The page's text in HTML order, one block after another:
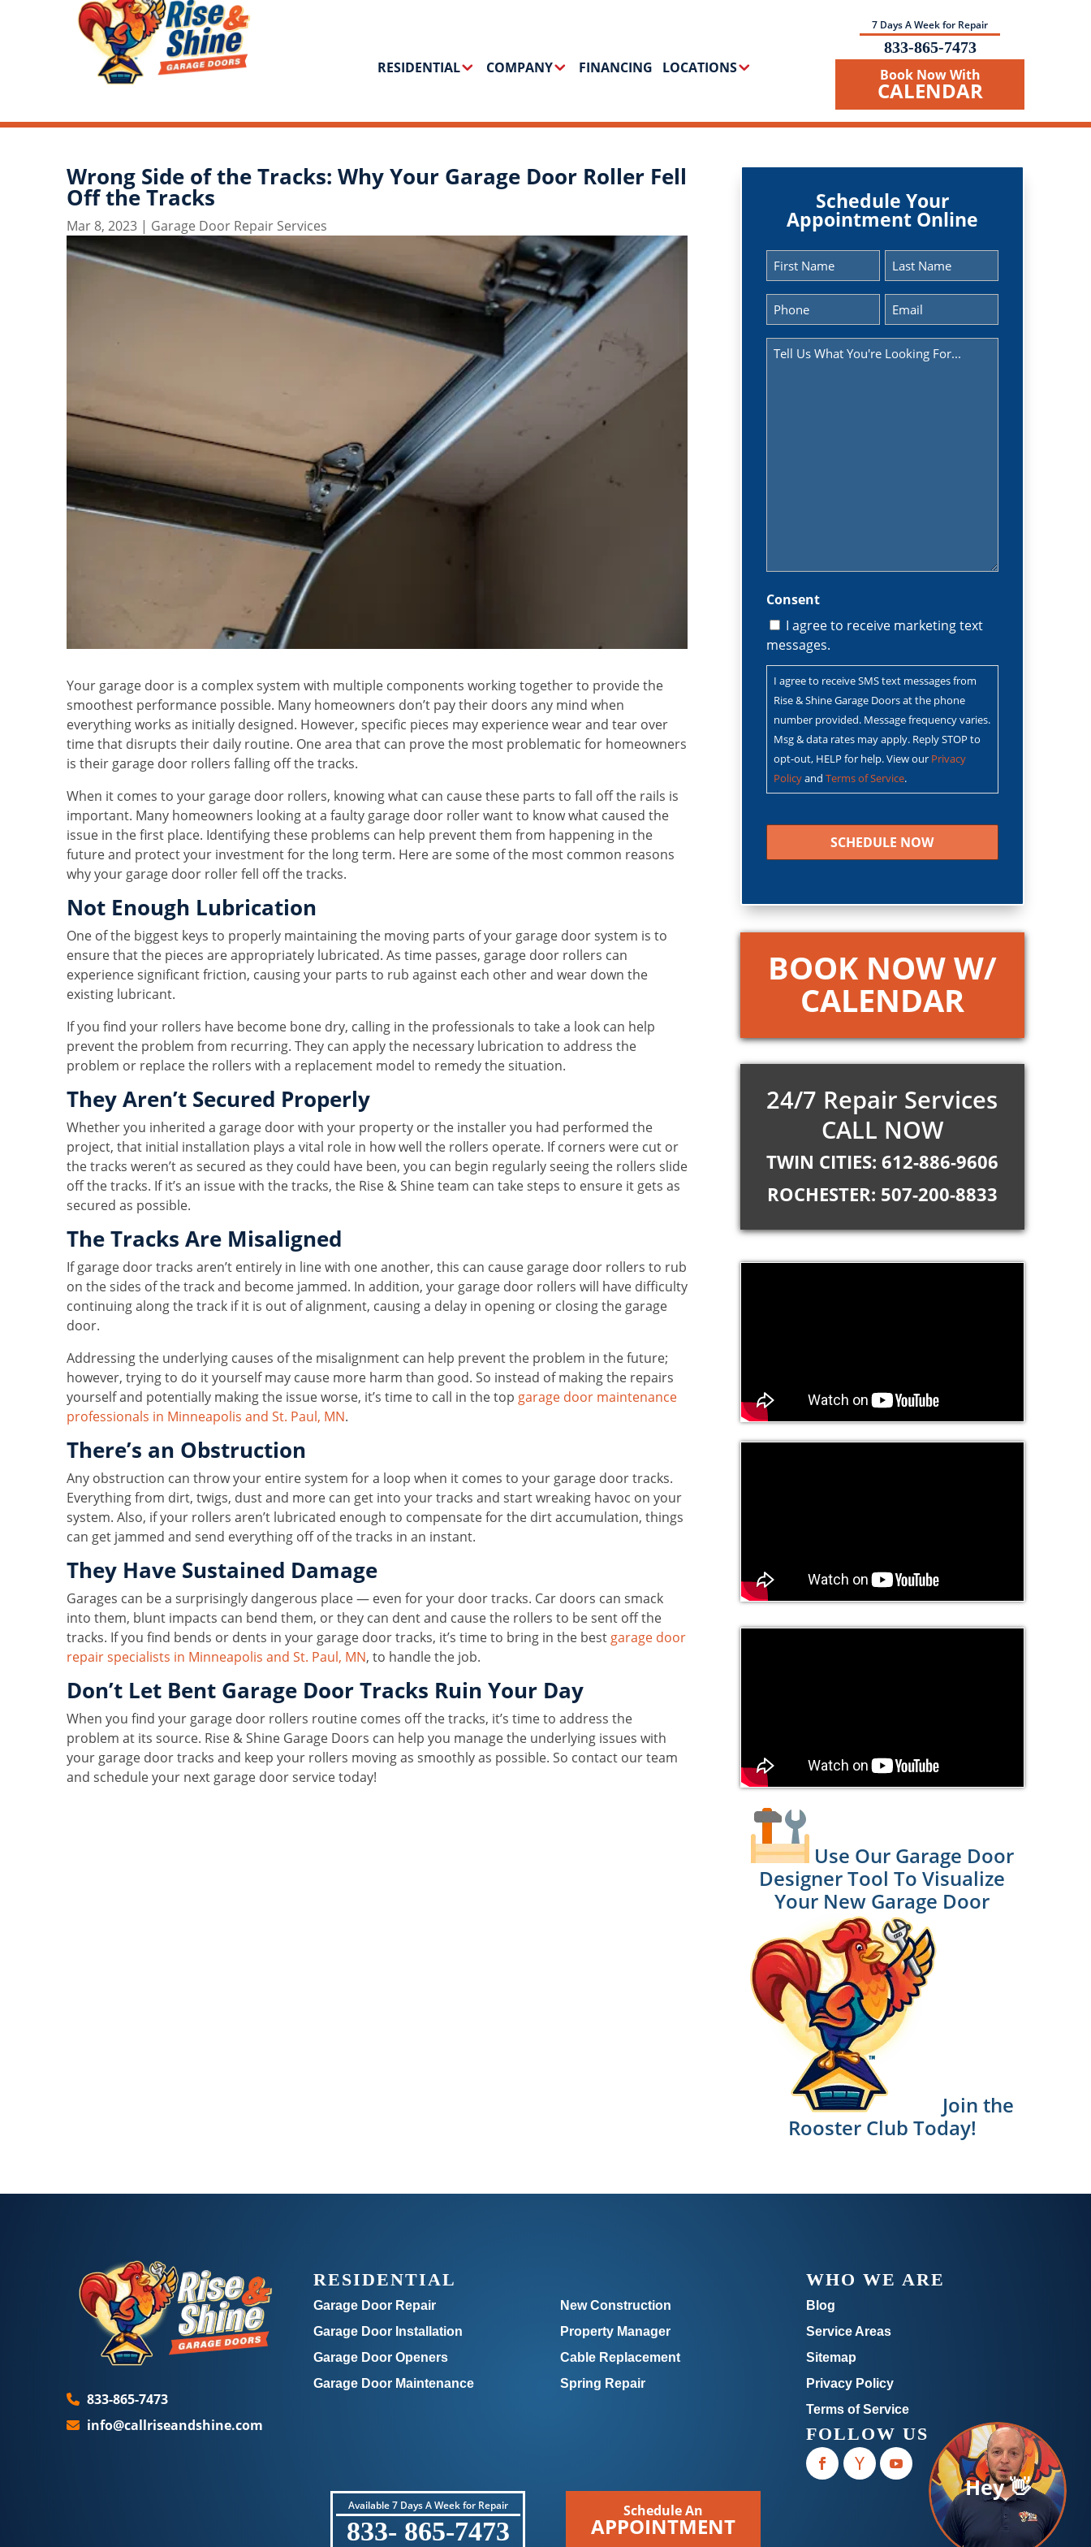
RESIDENTIAL COMPANY FINANCING LOCATIONS
7 Days A Week for Repair
833-865-7473
Book Now With
CALENDAR
Wrong Side of the Tracks: Why Your Garage Door Roller Fell
Off the Tracks
Mar 8, 2023 | Garage Door Repair Services
Your garage door is a complex system with multiple components working together to provide the
smoothest performance possible. Many homeowners don’t pay their doors any mind when
everything works as initially designed. However, specific pieces may experience wear and tear over
time that disrupts their daily routine. One area that can prove the most problematic for homeowners
is their garage door rollers falling off the tracks.
When it comes to your garage door rollers, knowing what can cause these parts to fall off the rails is
important. Many homeowners looking at a faulty garage door roller want to know what caused the
issue in the first place. Identifying these problems can help prevent them from happening in the
future and protect your investment for the long term. Here are some of the most common reasons
why your garage door roller fell off the tracks.
Not Enough Lubrication
One of the biggest keys to properly maintaining the moving parts of your garage door system is to
ensure that the pieces are appropriately lubricated. As time passes, garage door rollers can
experience significant friction, causing your parts to rub against each other and wear down the
existing lubricant.
If you find your rollers have become bone dry, calling in the professionals to take a look can help
prevent the problem from recurring. They can apply the necessary lubrication to address the
problem or replace the rollers with a replacement model to remedy the situation.
They Aren’t Secured Properly
Whether you inherited a garage door with your property or the installer you had performed the
project, that initial installation plays a vital role in how well the rollers operate. If corners were cut or
the tracks weren’t as secured as they could have been, you can begin regularly seeing the rollers slide
off the tracks. If it’s an issue with the tracks, the Rise & Shine team can take steps to ensure it gets as
secured as possible.
The Tracks Are Misaligned
If garage door tracks aren’t entirely in line with one another, this can cause garage door rollers to rub
on the sides of the track and become jammed. In addition, your garage door rollers will have difficulty
continuing along the track if it is out of alignment, causing a delay in opening or closing the garage
door.
Addressing the underlying causes of the misalignment can help prevent the problem in the future;
however, trying to do it yourself may cause more harm than good. So instead of making the repairs
yourself and potentially making the issue worse, it’s time to call in the top garage door maintenance
professionals in Minneapolis and St. Paul, MN.
There’s an Obstruction
Any obstruction can throw your entire system for a loop when it comes to your garage door tracks.
Everything from dirt, twigs, dust and more can get into your tracks and start wreaking havoc on your
system. Also, if your rollers aren’t lubricated enough to compensate for the dirt accumulation, things
can get jammed and send everything off of the tracks in an instant.
They Have Sustained Damage
Garages can be a surprisingly dangerous place — even for your door tracks. Car doors can smack
into them, blunt impacts can bend them, or they can dent and cause the rollers to be sent off the
tracks. If you find bends or dents in your garage door tracks, it’s time to bring in the best garage door
repair specialists in Minneapolis and St. Paul, MN, to handle the job.
Don’t Let Bent Garage Door Tracks Ruin Your Day
When you find your garage door rollers routine comes off the tracks, it’s time to address the
problem at its source. Rise & Shine Garage Doors can help you manage the underlying issues with
your garage door tracks and keep your rollers moving as smoothly as possible. So contact our team
and schedule your next garage door service today!
Schedule Your
Appointment Online
Name
(Required)
First Last
Phone
(Required)
Email
(Required)
Message
Consent
I agree to receive marketing text
messages.
I agree to receive SMS text messages from
Rise & Shine Garage Doors at the phone
number provided. Message frequency varies.
Msg & data rates may apply. Reply STOP to
opt-out, HELP for help. View our Privacy
Policyand Terms of Service.
BOOK NOW W/
CALENDAR
24/7 Repair Services
CALL NOW
TWIN CITIES: 612-886-9606
ROCHESTER: 507-200-8833
Use Our Garage Door
Designer Tool To Visualize
Your New Garage Door
Join the
Rooster Club Today!
833-865-7473
info@callriseandshine.com
RESIDENTIAL
Garage Door Repair
Garage Door Installation
Garage Door Openers
Garage Door Maintenance
New Construction
Property Manager
Cable Replacement
Spring Repair
WHO WE ARE
Blog
Service Areas
Sitemap
Privacy Policy
Terms of Service
FOLLOW US
Available 7 Days A Week for Repair
833- 865-7473
Schedule An
APPOINTMENT
Hey 👋